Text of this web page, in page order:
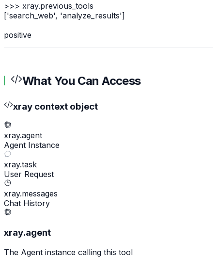
>>> xray.previous_tools
['search_web', 'analyze_results']
positive
What You Can Access
xray context object
xray.agent
Agent Instance
xray.task
User Request
xray.messages
Chat History
xray.agent
The Agent instance calling this tool